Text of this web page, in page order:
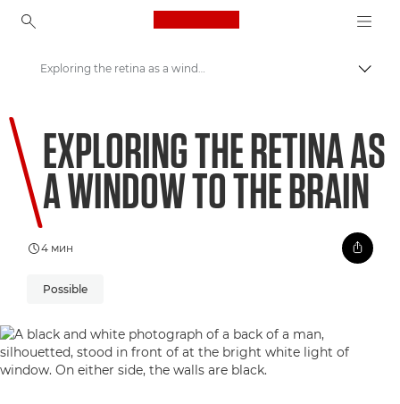
Canon Logo, back to
Welcome to VIEW
Exploring the retina as a window to the brain
EXPLORING THE RETINA AS
A WINDOW TO THE BRAIN
4 мин
Possible